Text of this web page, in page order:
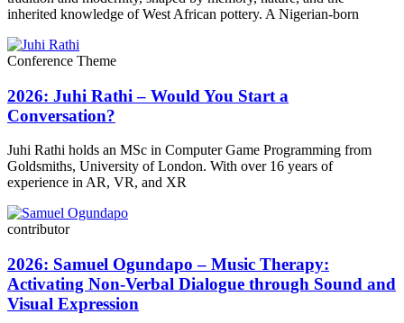
inherited knowledge of West African pottery. A Nigerian-born
Conference Theme
2026: Juhi Rathi – Would You Start a
Conversation?
Juhi Rathi holds an MSc in Computer Game Programming from
Goldsmiths, University of London. With over 16 years of
experience in AR, VR, and XR
contributor
2026: Samuel Ogundapo – Music Therapy:
Activating Non-Verbal Dialogue through Sound and
Visual Expression